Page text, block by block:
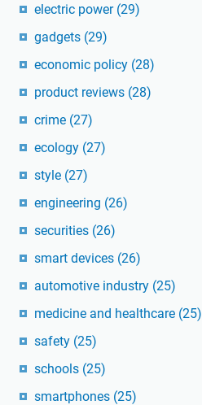
electric power (29)
gadgets (29)
economic policy (28)
product reviews (28)
crime (27)
ecology (27)
style (27)
engineering (26)
securities (26)
smart devices (26)
automotive industry (25)
medicine and healthcare (25)
safety (25)
schools (25)
smartphones (25)